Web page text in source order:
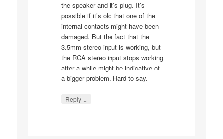
the speaker and it’s plug. It’s
possible if it’s old that one of the
internal contacts might have been
damaged. But the fact that the
3.5mm stereo input is working, but
the RCA stereo input stops working
after a while might be indicative of
a bigger problem. Hard to say.
Reply ↓